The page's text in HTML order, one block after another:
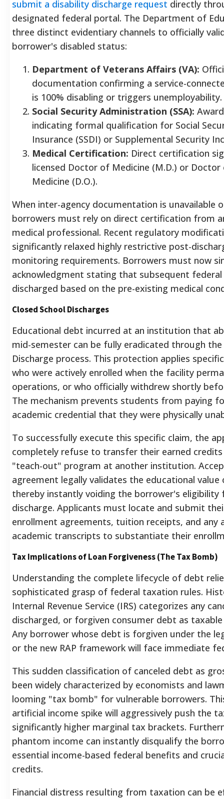
submit a disability discharge request directly
designated federal portal. The Department of
three distinct evidentiary channels to officially
borrower's disabled status:
Department of Veterans Affairs (VA):
documentation confirming a service-
is 100% disabling or triggers unemployability.
Social Security Administration (SSA):
indicating formal qualification for Social
Insurance (SSDI) or Supplemental Security
Medical Certification: Direct certification
licensed Doctor of Medicine (M.D.) or
Medicine (D.O.).
When inter-agency documentation is unavailable
borrowers must rely on direct certification from
medical professional. Recent regulatory
significantly relaxed highly restrictive post-
monitoring requirements. Borrowers must now
acknowledgment stating that subsequent federal
discharged based on the pre-existing medical
Closed School Discharges
Educational debt incurred at an institution that
mid-semester can be fully eradicated through the
Discharge process. This protection applies
who were actively enrolled when the facility
operations, or who officially withdrew shortly
The mechanism prevents students from paying
academic credential that they were physically
To successfully execute this specific claim, the
completely refuse to transfer their earned
"teach-out" program at another institution.
agreement legally validates the educational
thereby instantly voiding the borrower's
discharge. Applicants must locate and submit
enrollment agreements, tuition receipts, and any
academic transcripts to substantiate their
Tax Implications of Loan Forgiveness (The Tax Bomb)
Understanding the complete lifecycle of debt
sophisticated grasp of federal taxation rules.
Internal Revenue Service (IRS) categorizes any
discharged, or forgiven consumer debt as
Any borrower whose debt is forgiven under the
or the new RAP framework will face immediate
This sudden classification of canceled debt as
been widely characterized by economists and
looming "tax bomb" for vulnerable borrowers.
artificial income spike will aggressively push the
significantly higher marginal tax brackets.
phantom income can instantly disqualify the
essential income-based federal benefits and
credits.
Financial distress resulting from taxation can be